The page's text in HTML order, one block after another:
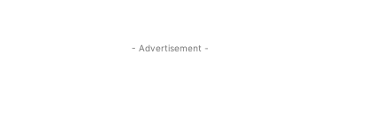
- Advertisement -